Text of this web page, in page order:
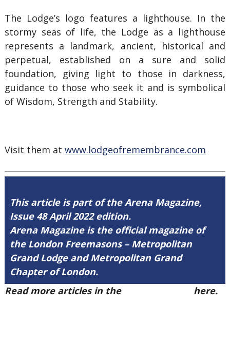
The Lodge’s logo features a lighthouse. In the
stormy seas of life, the Lodge as a lighthouse
represents a landmark, ancient, historical and
perpetual, established on a sure and solid
foundation, giving light to those in darkness,
guidance to those who seek it and is symbolical
of Wisdom, Strength and Stability.
Visit them at www.lodgeofremembrance.com
This article is part of the Arena Magazine,
Issue 48 April 2022 edition.
Arena Magazine is the official magazine of
the London Freemasons – Metropolitan
Grand Lodge and Metropolitan Grand
Chapter of London.
Read more articles in the
here.